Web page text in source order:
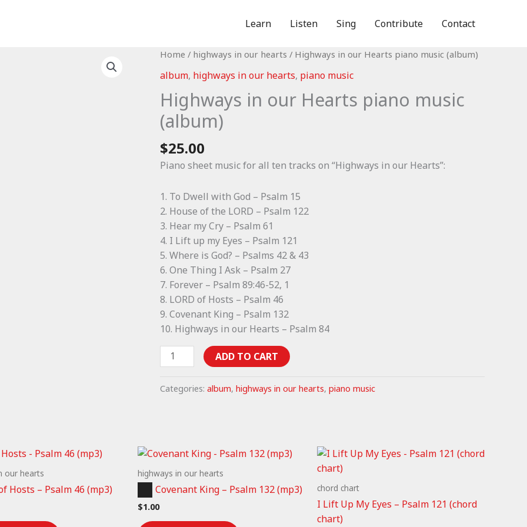
Learn Listen Sing Contribute Contact
Home / highways in our hearts / Highways in our Hearts piano music (album)
album, highways in our hearts, piano music
Highways in our Hearts piano music
(album)
$25.00
Piano sheet music for all ten tracks on “Highways in our Hearts”:
1. To Dwell with God – Psalm 15
2. House of the LORD – Psalm 122
3. Hear my Cry – Psalm 61
4. I Lift up my Eyes – Psalm 121
5. Where is God? – Psalms 42 & 43
6. One Thing I Ask – Psalm 27
7. Forever – Psalm 89:46-52, 1
8. LORD of Hosts – Psalm 46
9. Covenant King – Psalm 132
10. Highways in our Hearts – Psalm 84
Highways
in
Hearts
quantity
ADD TO CART
Categories: album, highways in our hearts, piano music
our hearts
Hosts – Psalm 46 (mp3)
highways in our hearts
Audio
Player
Covenant King – Psalm 132 (mp3)
$1.00
chord chart
I Lift Up My Eyes – Psalm 121 (chord
chart)